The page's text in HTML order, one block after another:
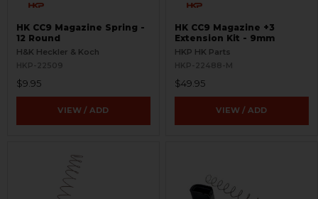
HK CC9 Magazine Spring -
12 Round
H&K Heckler & Koch
HKP-22509
$9.95
VIEW / ADD
HK CC9 Magazine +3
Extension Kit - 9mm
HKP HK Parts
HKP-22488-M
$49.95
VIEW / ADD